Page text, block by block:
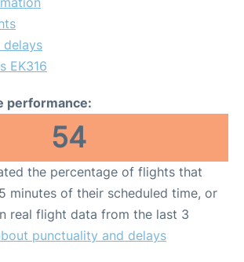
delays
EK316
performance:
54
the percentage of flights that
minutes of their scheduled time, or
real flight data from the last 3
punctuality and delays